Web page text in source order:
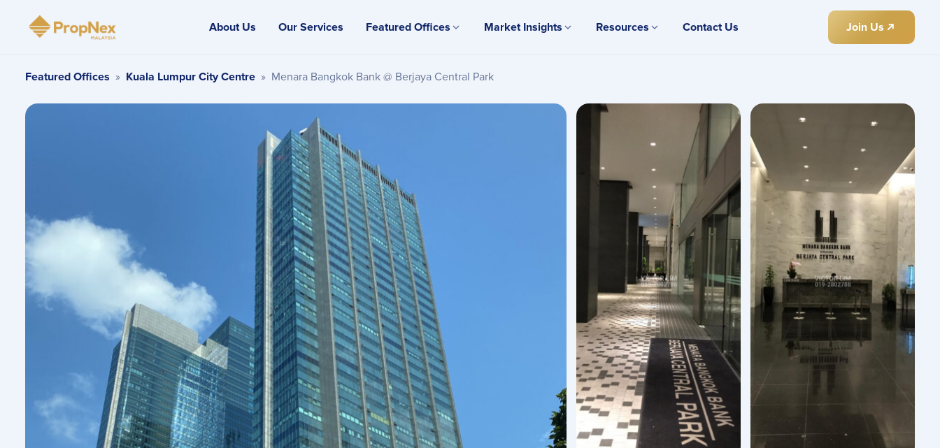
About Us Our Services Featured Offices Market Insights Resources Contact Us Join Us
Featured Offices » Kuala Lumpur City Centre » Menara Bangkok Bank @ Berjaya Central Park